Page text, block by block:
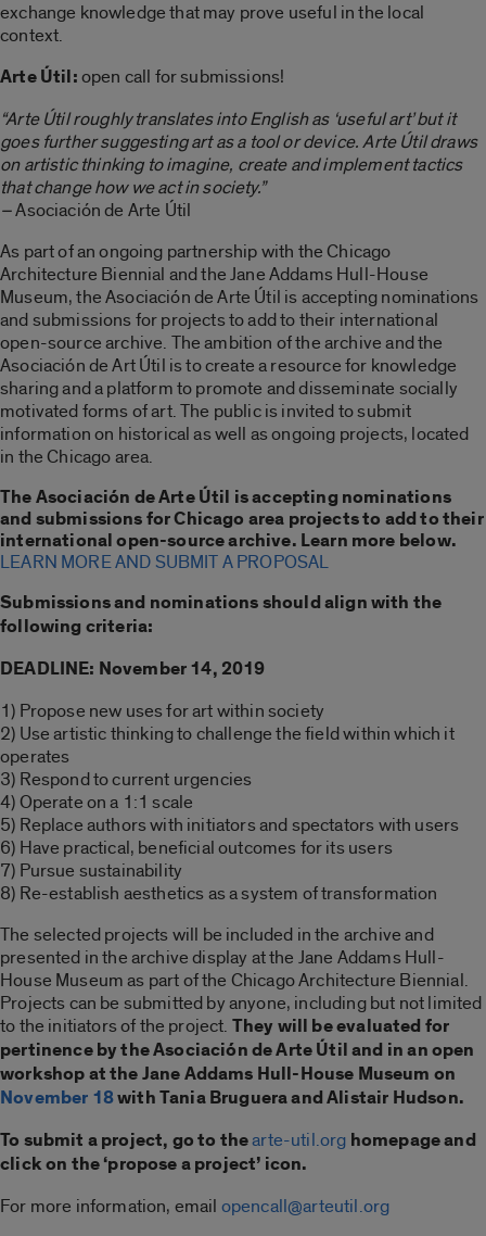
exchange knowledge that may prove useful in the local
context.
Arte Útil:open call for submissions!
“Arte Útil roughly translates into English as ‘useful art’ but it
goes further suggesting art as a tool or device. Arte Útil draws
on artistic thinking to imagine, create and implement tactics
that change how we act in society.”
–Asociación de Arte Útil
As part of an ongoing partnership with the Chicago
Architecture Biennial and the Jane Addams Hull-House
Museum, the Asociación de Arte Útil is accepting nominations
and submissions for projects to add to their international
open-source archive. The ambition of the archive and the
Asociación de Art Útil is to create a resource for knowledge
sharing and a platform to promote and disseminate socially
motivated forms of art. The public is invited to submit
information on historical as well as ongoing projects, located
in the Chicago area.
The Asociación de Arte Útil is accepting nominations
and submissions for Chicago area projects to add to their
international open-source archive. Learn more below.
LEARN MORE AND SUBMIT A PROPOSAL
Submissions and nominations should align with the
following criteria:
DEADLINE: November 14, 2019
1) Propose new uses for art within society
2) Use artistic thinking to challenge the field within which it
operates
3) Respond to current urgencies
4) Operate on a 1:1 scale
5) Replace authors with initiators and spectators with users
6) Have practical, beneficial outcomes for its users
7) Pursue sustainability
8) Re-establish aesthetics as a system of transformation
The selected projects will be included in the archive and
presented in the archive display at the Jane Addams Hull-
House Museum as part of the Chicago Architecture Biennial.
Projects can be submitted by anyone, including but not limited
to the initiators of the project. They will be evaluated for
pertinence by the Asociación de Arte Útil and in an open
workshop at the Jane Addams Hull-House Museum on
November 18with Tania Bruguera and Alistair Hudson.
To submit a project, go to thearte-util.org homepage and
click on the ‘propose a project’ icon.
For more information, email opencall@arteutil.org